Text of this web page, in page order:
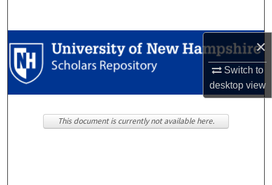
×
Switch to
desktopview
Browse Collections
My Account
This document is currently not available here.